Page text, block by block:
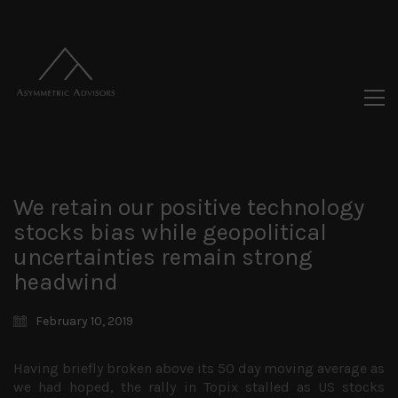
We retain our positive technology
stocks bias while geopolitical
uncertainties remain strong
headwind
February 10, 2019
Having briefly broken above its 50 day moving average as
we had hoped, the rally in Topix stalled as US stocks